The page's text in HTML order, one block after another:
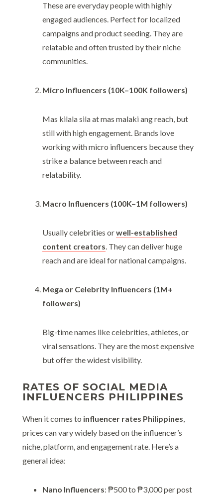
These are everyday people with highly
engaged audiences. Perfect for localized
campaigns and product seeding. They are
relatable and often trusted by their niche
communities.
Micro Influencers (10K–100K followers)
Mas kilala sila at mas malaki ang reach, but
still with high engagement. Brands love
working with micro influencers because they
strike a balance between reach and
relatability.
Macro Influencers (100K–1M followers)
Usually celebrities orwell-established
content creators. They can deliver huge
reach and are ideal for national campaigns.
Mega or Celebrity Influencers (1M+
followers)
Big-time names like celebrities, athletes, or
viral sensations. They are the most expensive
but offer the widest visibility.
RATES OF SOCIAL MEDIA
INFLUENCERS PHILIPPINES
When it comes to influencer rates Philippines,
prices can vary widely based on the influencer’s
niche, platform, and engagement rate. Here’s a
general idea:
Nano Influencers: ₱500 to ₱3,000 per post